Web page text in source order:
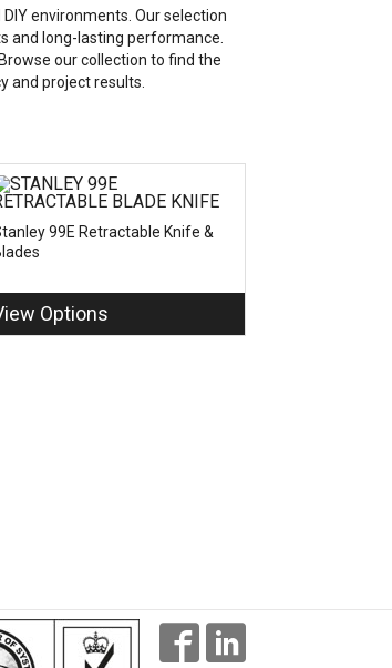
environments. Our selection
and long-lasting performance.
our collection to find the
and project results.
99E Retractable Knife &
Options